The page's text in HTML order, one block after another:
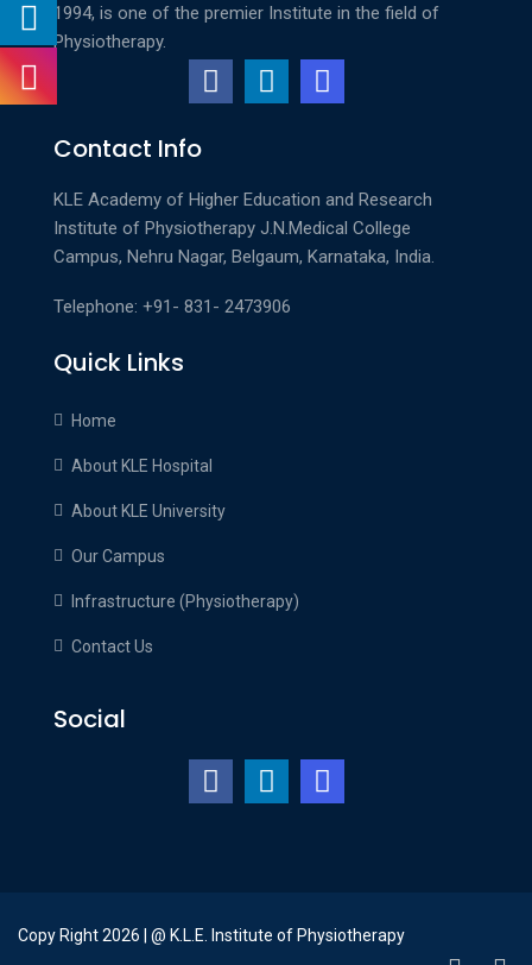
1994, is one of the premier Institute in the field of
Physiotherapy.
Contact Info
KLE Academy of Higher Education and Research
Institute of Physiotherapy J.N.Medical College
Campus, Nehru Nagar, Belgaum, Karnataka, India.
Telephone: +91- 831- 2473906
Quick Links
Home
About KLE Hospital
About KLE University
Our Campus
Infrastructure (Physiotherapy)
Contact Us
Social
Copy Right 2026 | @ K.L.E. Institute of Physiotherapy